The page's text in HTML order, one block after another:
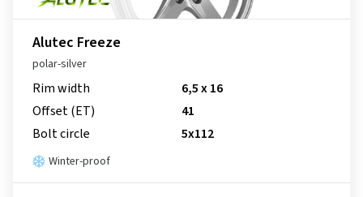
Alutec Freeze
polar-silver
Rim width
6,5 x 16
Offset (ET)
41
Bolt circle
5x112
Winter-proof